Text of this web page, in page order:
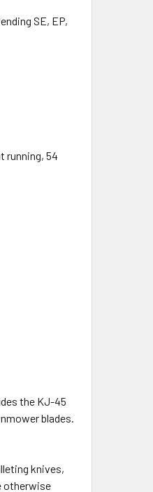
SE, EP,
running, 54
the KJ-45
blades.
knives,
otherwise